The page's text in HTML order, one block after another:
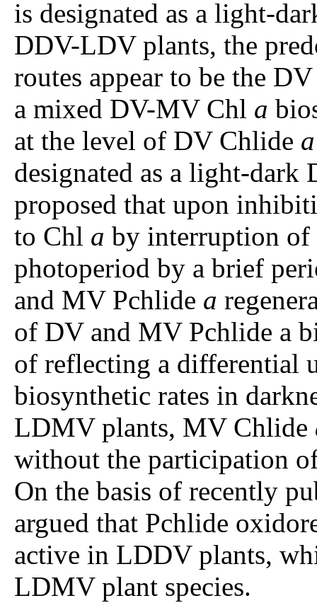
is designated as a light-
DDV-LDV plants, the
routes appear to be the
a mixed DV-MV Chl a
at the level of DV Chlide a
designated as a light-
proposed that upon
to Chl a by interruption of
photoperiod by a brief
and MV Pchlide a
of DV and MV Pchlide a
of reflecting a differential
biosynthetic rates in
LDMV plants, MV Chlide
without the participation
On the basis of recently
argued that Pchlide
active in LDDV plants,
LDMV plant species.